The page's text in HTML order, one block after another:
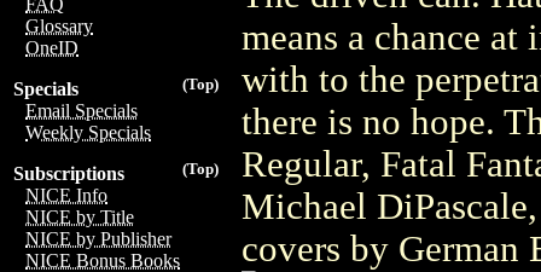
FAQ
Glossary
OneID
(Top)
Specials
Email Specials
Weekly Specials
(Top)
Subscriptions
NICE Info
NICE by Title
NICE by Publisher
NICE Bonus Books
means a chance
with to the
there is no hope.
Regular, Fatal
Michael
covers by German